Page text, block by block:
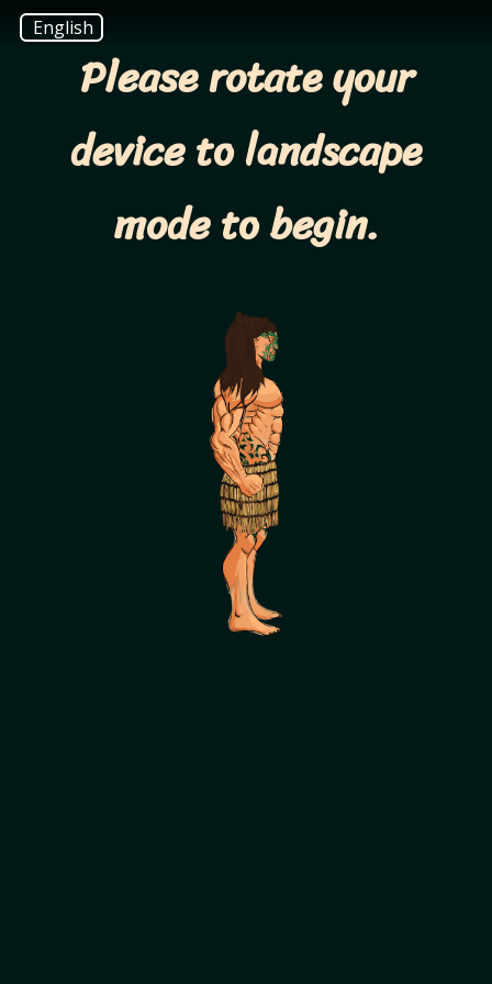
Please rotate your
device to landscape
mode to begin.
English